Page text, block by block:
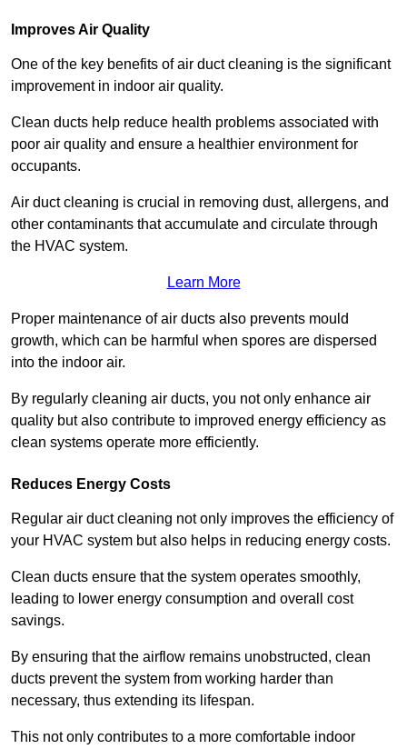
Improves Air Quality
One of the key benefits of air duct cleaning is the significant
improvement in indoor air quality.
Clean ducts help reduce health problems associated with
poor air quality and ensure a healthier environment for
occupants.
Air duct cleaning is crucial in removing dust, allergens, and
other contaminants that accumulate and circulate through
the HVAC system.
Learn More
Proper maintenance of air ducts also prevents mould
growth, which can be harmful when spores are dispersed
into the indoor air.
By regularly cleaning air ducts, you not only enhance air
quality but also contribute to improved energy efficiency as
clean systems operate more efficiently.
Reduces Energy Costs
Regular air duct cleaning not only improves the efficiency of
your HVAC system but also helps in reducing energy costs.
Clean ducts ensure that the system operates smoothly,
leading to lower energy consumption and overall cost
savings.
By ensuring that the airflow remains unobstructed, clean
ducts prevent the system from working harder than
necessary, thus extending its lifespan.
This not only contributes to a more comfortable indoor